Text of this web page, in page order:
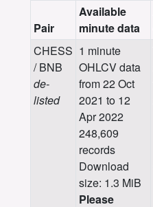
Pair
Available
minute data
CHESS
/ BNB
de-
listed
1 minute
OHLCV data
from 22 Oct
2021 to 12
Apr 2022
248,609
records
Download
size: 1.3 MiB
Please